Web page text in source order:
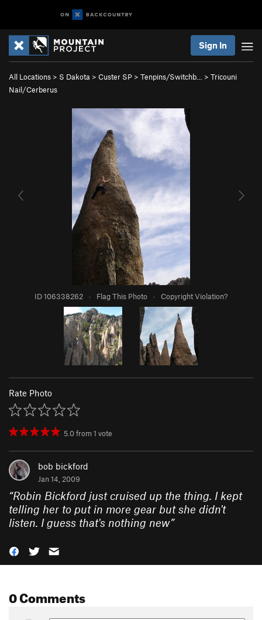
Sign In
All Locations > S Dakota > Custer SP > Tenpins/Switchb… > Tricouni
Nail/Cerberus
ID 106338262 · Flag This Photo · Copyright Violation?
Rate Photo
5.0from1 vote
bob bickford
Jan 14, 2009
“Robin Bickford just cruised up the thing. I kept
telling her to put in more gear but she didn't
listen. I guess that's nothing new”
0 Comments